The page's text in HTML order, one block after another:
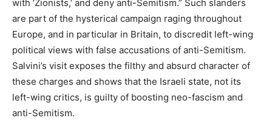
with ‘Zionists,’ and deny anti-Semitism.” Such slanders
are part of the hysterical campaign raging throughout
Europe, and in particular in Britain, to discredit left-wing
political views with false accusations of anti-Semitism.
Salvini’s visit exposes the filthy and absurd character of
these charges and shows that the Israeli state, not its
left-wing critics, is guilty of boosting neo-fascism and
anti-Semitism.